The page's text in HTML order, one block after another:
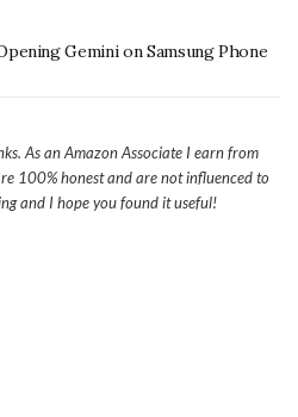
Gemini on Samsung Phone
As an Amazon Associate I earn from
100% honest and are not influenced to
and I hope you found it useful!